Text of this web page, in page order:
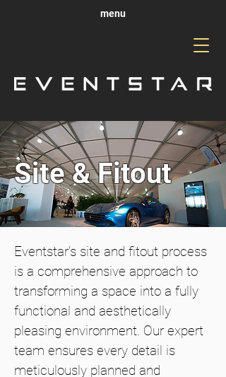
menu
Site & Fitout
Eventstar’s site and fitout process
is a comprehensive approach to
transforming a space into a fully
functional and aesthetically
pleasing environment. Our expert
team ensures every detail is
meticulously planned and